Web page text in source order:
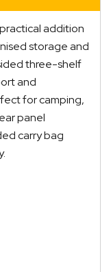
addition
storage and
three-shelf
and
for camping,
panel
carry bag